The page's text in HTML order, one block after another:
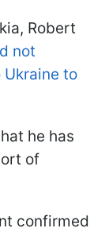
Robert
not
to
he has
of
confirmed